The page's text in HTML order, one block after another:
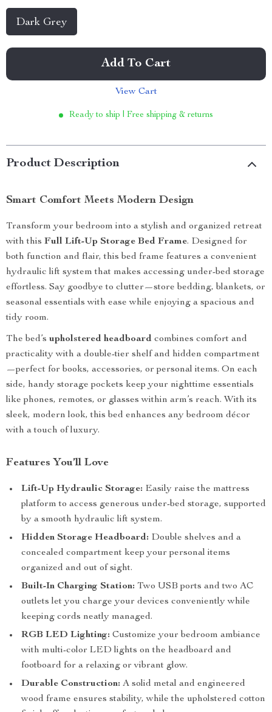
Dark Grey
Add To Cart
View Cart
Ready to ship | Free shipping & returns
Product Description
Smart Comfort Meets Modern Design
Transform your bedroom into a stylish and organized retreat
with this Full Lift-Up Storage Bed Frame. Designed for
both function and flair, this bed frame features a convenient
hydraulic lift system that makes accessing under-bed storage
effortless. Say goodbye to clutter—store bedding, blankets, or
seasonal essentials with ease while enjoying a spacious and
tidy room.
The bed’s upholstered headboard combines comfort and
practicality with a double-tier shelf and hidden compartment
—perfect for books, accessories, or personal items. On each
side, handy storage pockets keep your nighttime essentials
like phones, remotes, or glasses within arm’s reach. With its
sleek, modern look, this bed enhances any bedroom décor
with a touch of luxury.
Features You’ll Love
Lift-Up Hydraulic Storage: Easily raise the mattress
platform to access generous under-bed storage, supported
by a smooth hydraulic lift system.
Hidden Storage Headboard: Double shelves and a
concealed compartment keep your personal items
organized and out of sight.
Built-In Charging Station: Two USB ports and two AC
outlets let you charge your devices conveniently while
keeping cords neatly managed.
RGB LED Lighting: Customize your bedroom ambiance
with multi-color LED lights on the headboard and
footboard for a relaxing or vibrant glow.
Durable Construction: A solid metal and engineered
wood frame ensures stability, while the upholstered cotton